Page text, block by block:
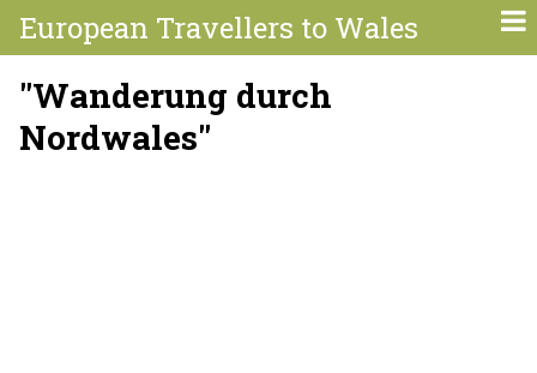
European Travellers to Wales
"Wanderung durch
Nordwales"